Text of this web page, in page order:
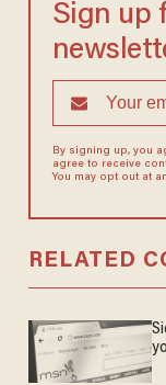
Sign up
By signing up, you
agree to receive
You may opt out at
RELATED